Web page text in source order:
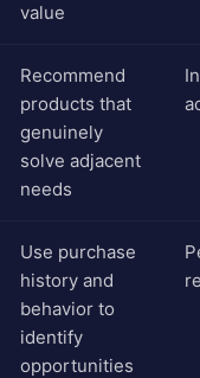
value
Recommend
products that
genuinely
solve adjacent
needs
Use purchase
history and
behavior to
identify
opportunities